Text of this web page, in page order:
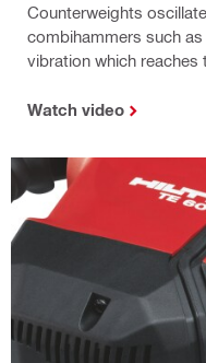
Counterweights
combihammers such
vibration which reaches
Watch video